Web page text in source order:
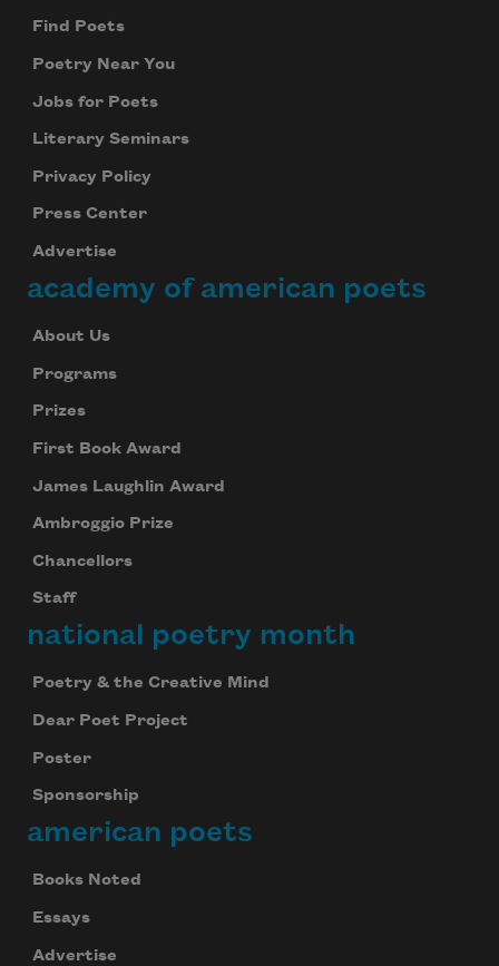
Find Poets
Poetry Near You
Jobs for Poets
Literary Seminars
Privacy Policy
Press Center
Advertise
academy of american poets
About Us
Programs
Prizes
First Book Award
James Laughlin Award
Ambroggio Prize
Chancellors
Staff
national poetry month
Poetry & the Creative Mind
Dear Poet Project
Poster
Sponsorship
american poets
Books Noted
Essays
Advertise